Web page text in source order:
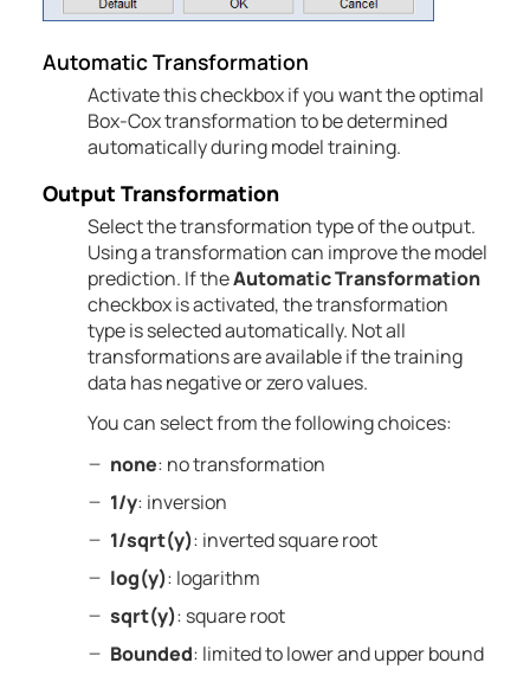
AutomaticTransformation
Activate this checkbox if you want the optimal
Box-Cox transformation to be determined
automatically during model training.
Output Transformation
Select the transformation type of the output.
Using a transformation can improve the model
prediction. If theAutomaticTransformation
checkbox is activated, the transformation
type is selected automatically. Not all
transformations are available if the training
data has negative or zero values.
You can select from the following choices:
none: no transformation
1/y: inversion
1/sqrt(y): inverted square root
log(y): logarithm
sqrt(y): square root
Bounded: limited to lower and upper bound